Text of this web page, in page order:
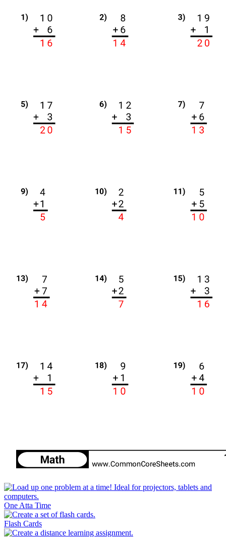
One Atta Time
Flash Cards